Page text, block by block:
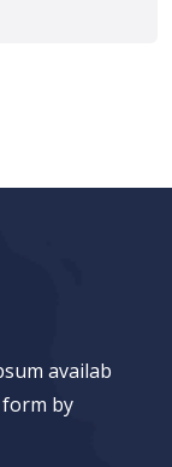
availab
by